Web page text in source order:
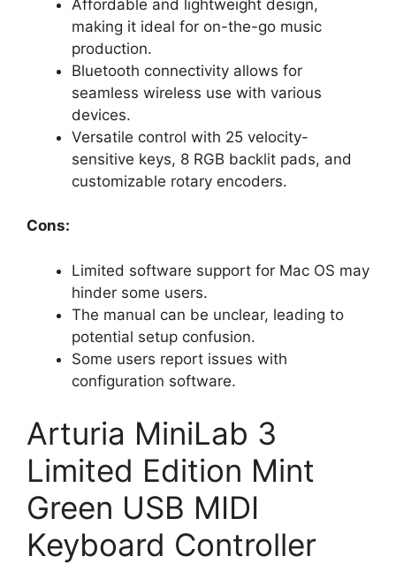
Affordable and lightweight design,
making it ideal for on-the-go music
production.
Bluetooth connectivity allows for
seamless wireless use with various
devices.
Versatile control with 25 velocity-
sensitive keys, 8 RGB backlit pads, and
customizable rotary encoders.
Cons:
Limited software support for Mac OS may
hinder some users.
The manual can be unclear, leading to
potential setup confusion.
Some users report issues with
configuration software.
Arturia MiniLab 3
Limited Edition Mint
Green USB MIDI
Keyboard Controller